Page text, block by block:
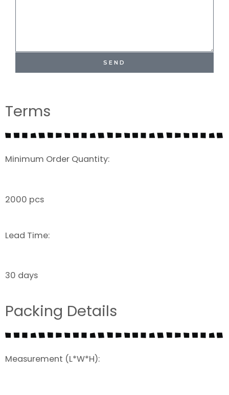
SEND
Terms
Minimum Order Quantity:
2000 pcs
Lead Time:
30 days
Packing Details
Measurement (L*W*H):